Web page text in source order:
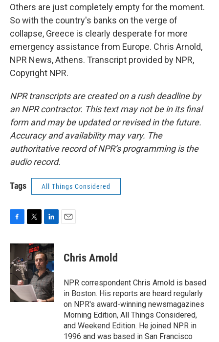
Others are just completely empty for the moment.
So with the country's banks on the verge of
collapse, Greece is clearly desperate for more
emergency assistance from Europe. Chris Arnold,
NPR News, Athens. Transcript provided by NPR,
Copyright NPR.
NPR transcripts are created on a rush deadline by
an NPR contractor. This text may not be in its final
form and may be updated or revised in the future.
Accuracy and availability may vary. The
authoritative record of NPR’s programming is the
audio record.
Tags All Things Considered
c
e
b
o
k
i
t
t
e
r
n
k
e
d
I
n
Chris Arnold
NPR correspondent Chris Arnold is based
in Boston. His reports are heard regularly
on NPR's award-winning newsmagazines
Morning Edition, All Things Considered,
and Weekend Edition. He joined NPR in
1996 and was based in San Francisco